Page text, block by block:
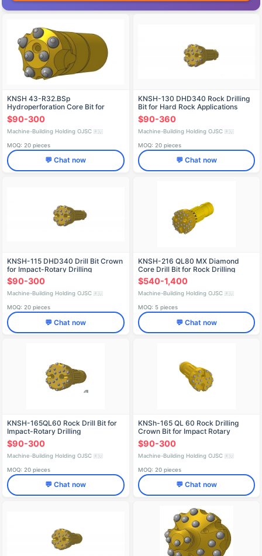
KNSH 43-R32.BSp
Hydroperforation Core Bit for
Drilling
$90-300
Machine-Building Holding OJSC 🇷🇺
MOQ: 20 pieces
💬 Chat now
KNSH-130 DHD340 Rock Drilling
Bit for Hard Rock Applications
$90-360
Machine-Building Holding OJSC 🇷🇺
MOQ: 20 pieces
💬 Chat now
KNSH-115 DHD340 Drill Bit Crown
for Impact-Rotary Drilling
$90-300
Machine-Building Holding OJSC 🇷🇺
MOQ: 20 pieces
💬 Chat now
KNSH-216 QL80 MX Diamond
Core Drill Bit for Rock Drilling
$540-1,400
Machine-Building Holding OJSC 🇷🇺
MOQ: 5 pieces
💬 Chat now
KNSH-165QL60 Rock Drill Bit for
Impact-Rotary Drilling
$90-300
Machine-Building Holding OJSC 🇷🇺
MOQ: 20 pieces
💬 Chat now
KNSh-165 QL 60 Rock Drilling
Crown Bit for Impact Rotary
Drilling
$90-300
Machine-Building Holding OJSC 🇷🇺
MOQ: 20 pieces
💬 Chat now